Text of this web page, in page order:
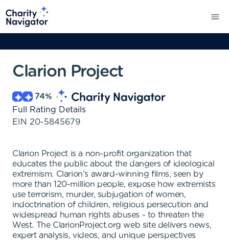
Clarion Project
74%
Full Rating Details
EIN 20-5845679
Clarion Project is a non-profit organization that
educates the public about the dangers of ideological
extremism. Clarion's award-winning films, seen by
more than 120-million people, expose how extremists
use terrorism, murder, subjugation of women,
indoctrination of children, religious persecution and
widespread human rights abuses - to threaten the
West. The ClarionProject.org web site delivers news,
expert analysis, videos, and unique perspectives